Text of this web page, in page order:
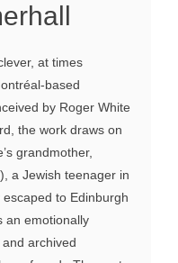
at times
based
by Roger White
the work draws on
grandmother,
a Jewish teenager in
to Edinburgh
an emotionally
archived